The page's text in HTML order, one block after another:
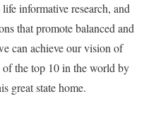
informative research, and
that promote balanced and
can achieve our vision of
of the top 10 in the world by
great state home.